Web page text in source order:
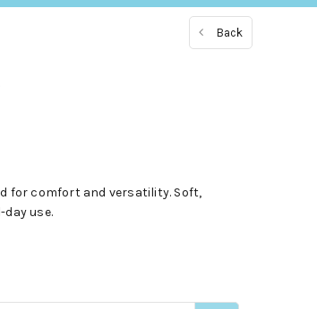
Back
for comfort and versatility. Soft,
use.